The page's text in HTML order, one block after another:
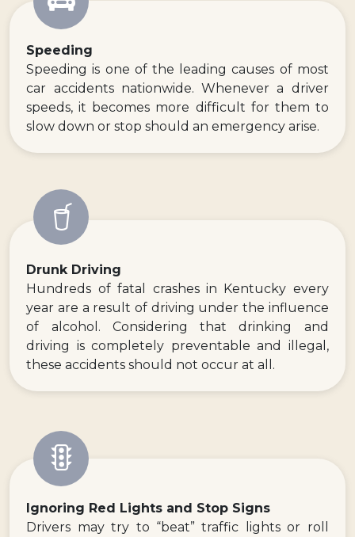
Speeding
Speeding is one of the leading causes of most
car accidents nationwide. Whenever a driver
speeds, it becomes more difficult for them to
slow down or stop should an emergency arise.
Drunk Driving
Hundreds of fatal crashes in Kentucky every
year are a result of driving under the influence
of alcohol. Considering that drinking and
driving is completely preventable and illegal,
these accidents should not occur at all.
Ignoring Red Lights and Stop Signs
Drivers may try to “beat” traffic lights or roll